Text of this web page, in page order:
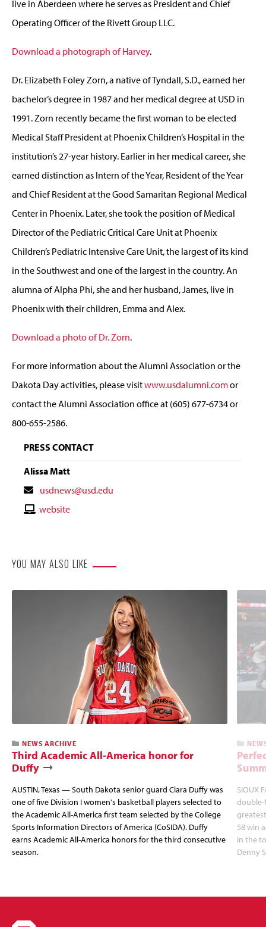
live in Aberdeen where he serves as President and Chief
Operating Officer of the Rivett Group LLC.
Download a photograph of Harvey.
Dr. Elizabeth Foley Zorn, a native of Tyndall, S.D., earned her
bachelor’s degree in 1987 and her medical degree at USD in
1991. Zorn recently became the first woman to be elected
Medical Staff President at Phoenix Children’s Hospital in the
institution’s 27-year history. Earlier in her medical career, she
earned distinction as Intern of the Year, Resident of the Year
and Chief Resident at the Good Samaritan Regional Medical
Center in Phoenix. Later, she took the position of Medical
Director of the Pediatric Critical Care Unit at Phoenix
Children’s Pediatric Intensive Care Unit, the largest of its kind
in the Southwest and one of the largest in the country. An
alumna of Alpha Phi, she and her husband, James, live in
Phoenix with their children, Emma and Alex.
Download a photo of Dr. Zorn.
For more information about the Alumni Association or the
Dakota Day activities, please visitwww.usdalumni.comor
contact the Alumni Association office at (605) 677-6734 or
800-655-2586.
PRESS CONTACT
Alissa Matt
Contact
Email
usdnews@usd.edu
Contactwebsite
YOU MAY ALSO LIKE
NEWS ARCHIVE
Third Academic All-America honor for
Duffy
AUSTIN, Texas — South Dakota senior guard Ciara Duffy was
one of five Division I women's basketball players selected to
the Academic All-America first team selected by the College
Sports Information Directors of America (CoSIDA). Duffy
earns Academic All-America honors for the third consecutive
season.
SIOUX
double-
58 win
in the
Denny